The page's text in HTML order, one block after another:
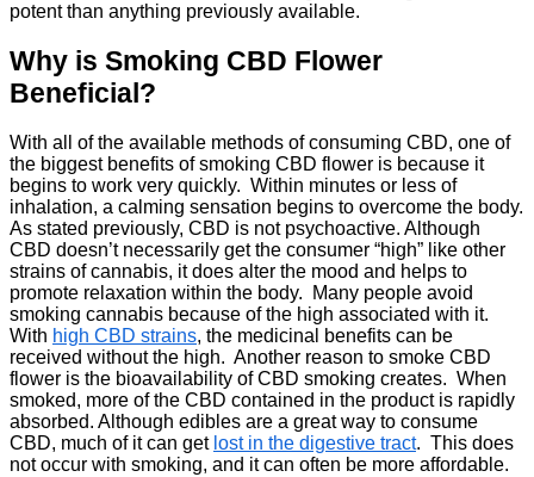
potent than anything previously available.
Why is Smoking CBD Flower
Beneficial?
With all of the available methods of consuming CBD, one of
the biggest benefits of smoking CBD flower is because it
begins to work very quickly. Within minutes or less of
inhalation, a calming sensation begins to overcome the body.
As stated previously, CBD is not psychoactive. Although
CBD doesn’t necessarily get the consumer “high” like other
strains of cannabis, it does alter the mood and helps to
promote relaxation within the body. Many people avoid
smoking cannabis because of the high associated with it.
With high CBD strains, the medicinal benefits can be
received without the high. Another reason to smoke CBD
flower is the bioavailability of CBD smoking creates. When
smoked, more of the CBD contained in the product is rapidly
absorbed. Although edibles are a great way to consume
CBD, much of it can get lost in the digestive tract. This does
not occur with smoking, and it can often be more affordable.